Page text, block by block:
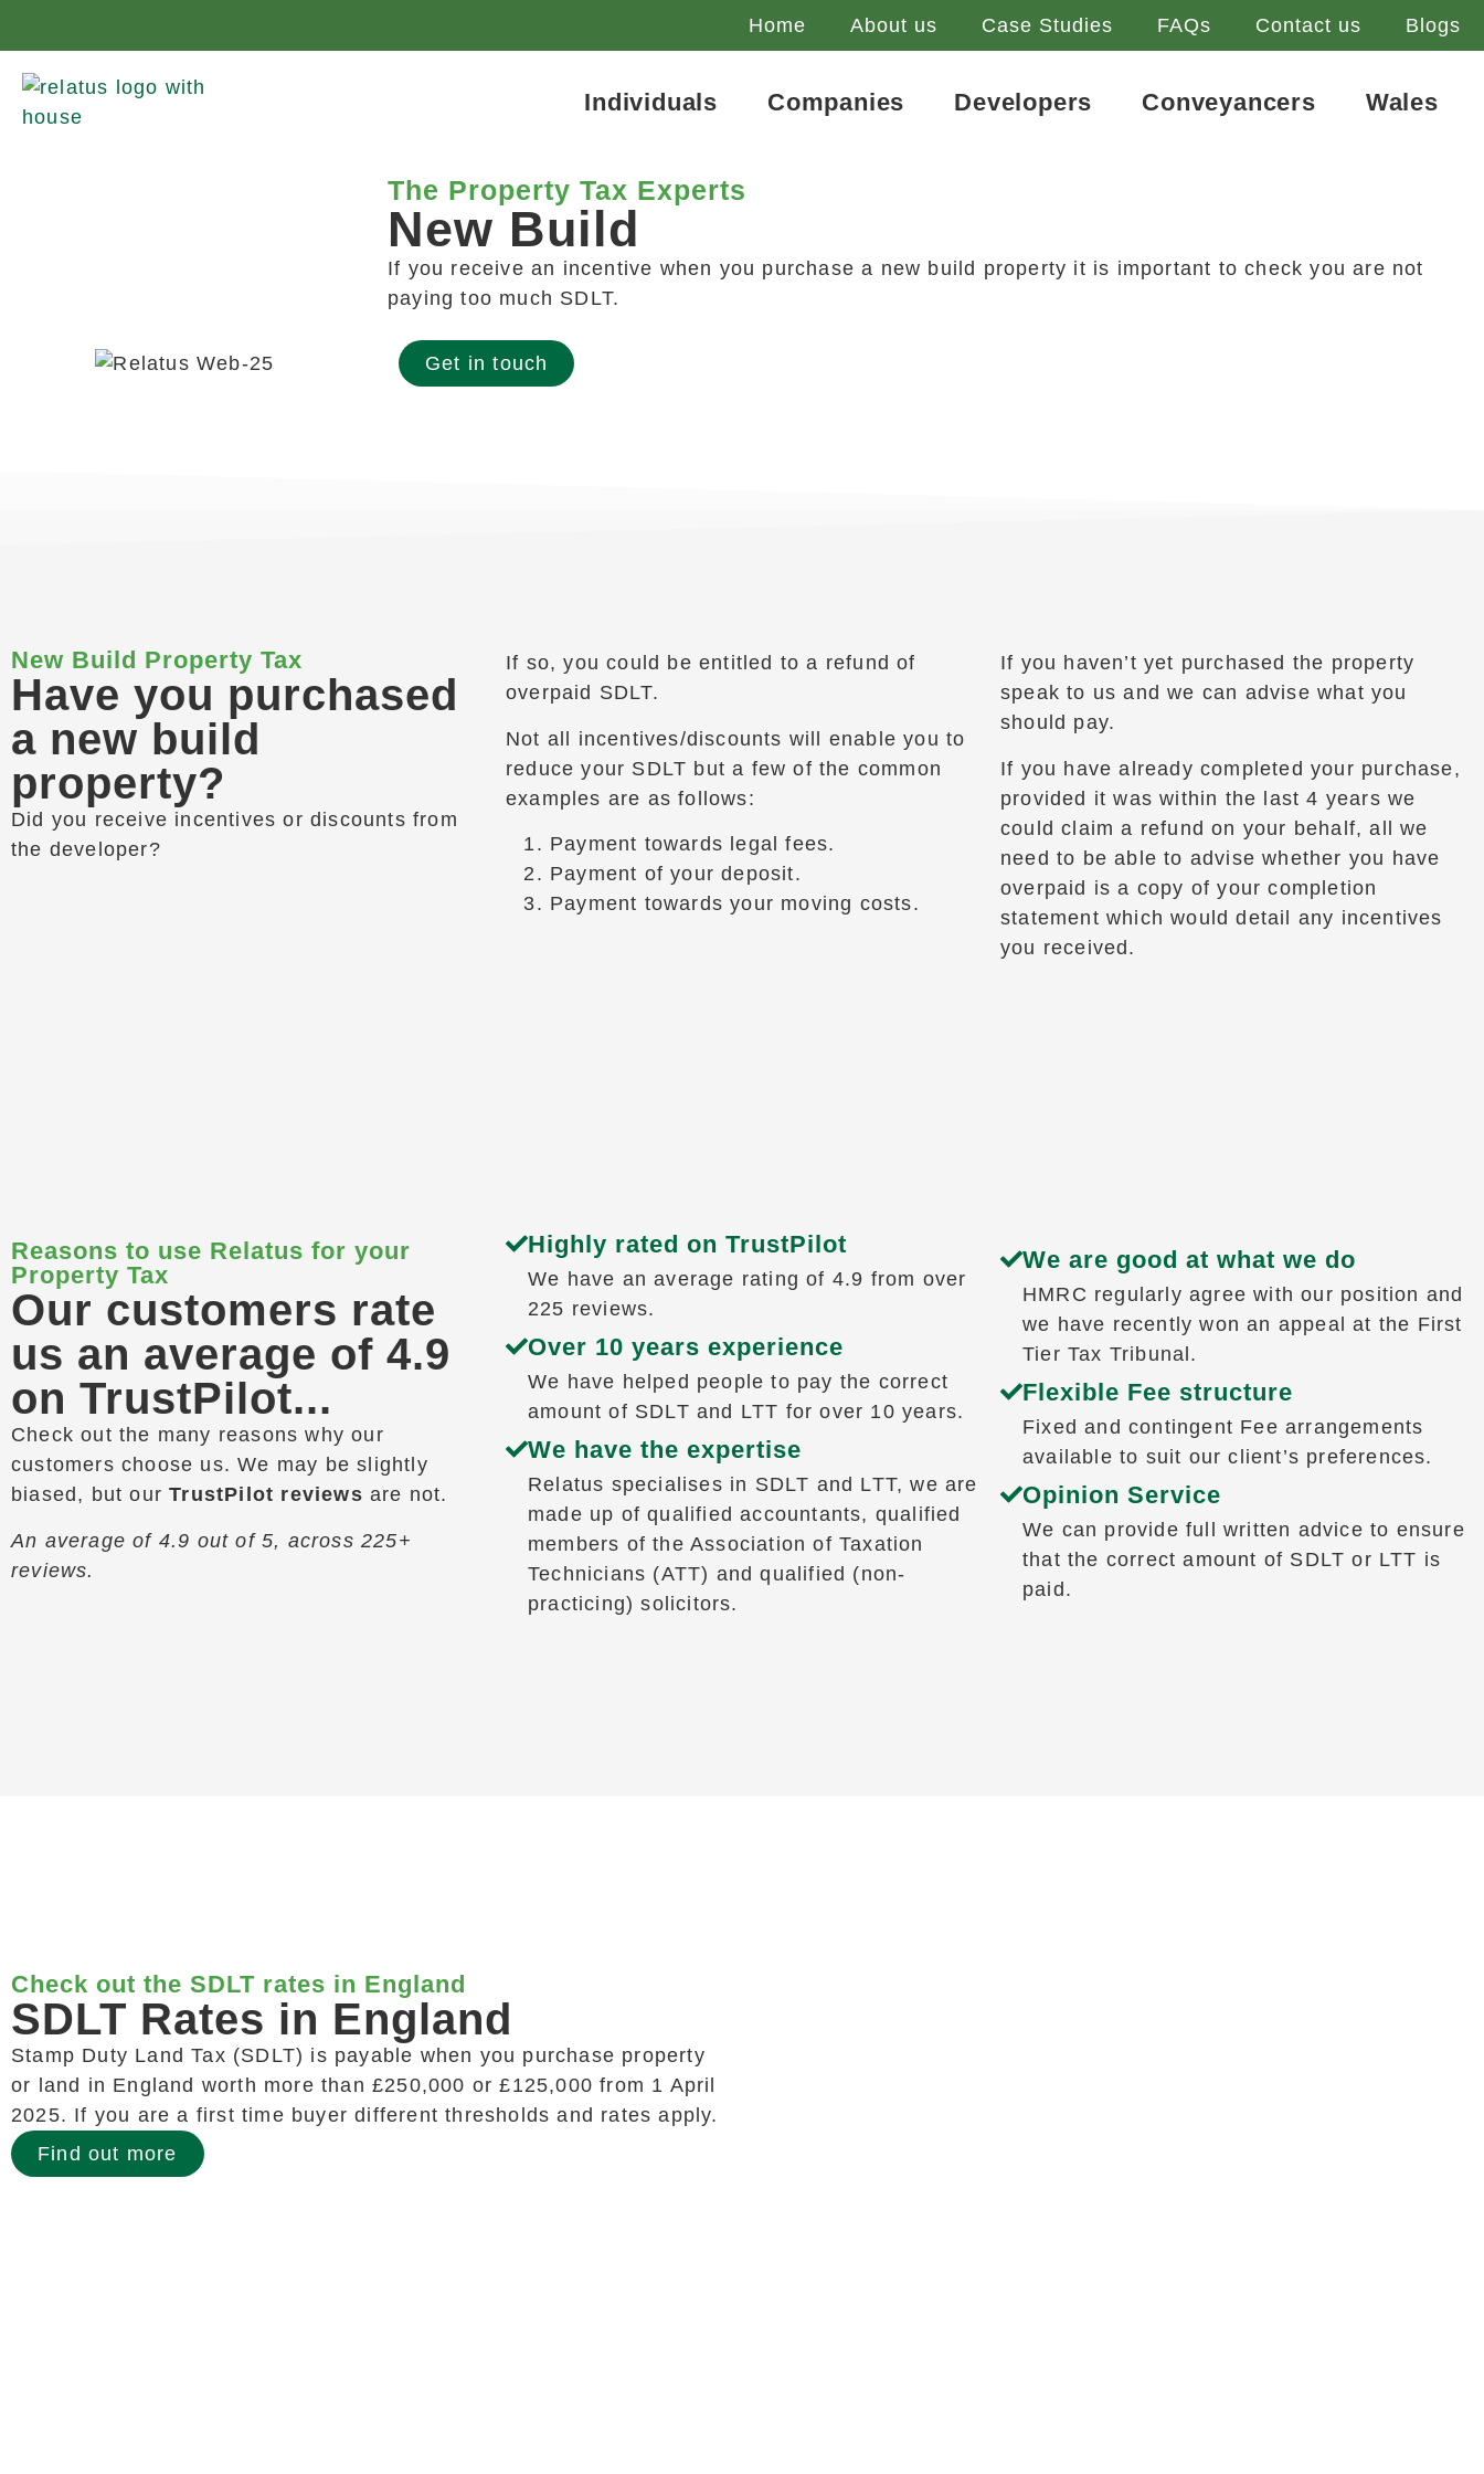
Home About us Case Studies FAQs Contact us Blogs
Individuals Companies Developers Conveyancers Wales
The Property Tax Experts
New Build
If you receive an incentive when you purchase a new build property it is important to check you are not
paying too much SDLT.
Get in touch
New Build Property Tax
Have you purchased
a new build
property?
Did you receive incentives or discounts from
the developer?
If so, you could be entitled to a refund of
overpaid SDLT.
Not all incentives/discounts will enable you to
reduce your SDLT but a few of the common
examples are as follows:
Payment towards legal fees.
Payment of your deposit.
Payment towards your moving costs.
If you haven’t yet purchased the property
speak to us and we can advise what you
should pay.
If you have already completed your purchase,
provided it was within the last 4 years we
could claim a refund on your behalf, all we
need to be able to advise whether you have
overpaid is a copy of your completion
statement which would detail any incentives
you received.
Reasons to use Relatus for your
Property Tax
Our customers rate
us an average of 4.9
on TrustPilot...
Check out the many reasons why our
customers choose us. We may be slightly
biased, but ourTrustPilot reviews are not.
An average of 4.9 out of 5, across 225+
reviews.
Highly rated on TrustPilot
We have an average rating of 4.9 from over
225 reviews.
Over 10 years experience
We have helped people to pay the correct
amount of SDLT and LTT for over 10 years.
We have the expertise
Relatus specialises in SDLT and LTT, we are
made up of qualified accountants, qualified
members of the Association of Taxation
Technicians (ATT) and qualified (non-
practicing) solicitors.
We are good at what we do
HMRC regularly agree with our position and
we have recently won an appeal at the First
Tier Tax Tribunal.
Flexible Fee structure
Fixed and contingent Fee arrangements
available to suit our client’s preferences.
Opinion Service
We can provide full written advice to ensure
that the correct amount of SDLT or LTT is
paid.
Check out the SDLT rates in England
SDLT Rates in England
Stamp Duty Land Tax (SDLT) is payable when you purchase property
or land in England worth more than £250,000 or £125,000 from 1 April
2025. If you are a first time buyer different thresholds and rates apply.
Find out more